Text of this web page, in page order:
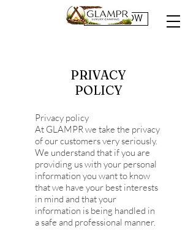
BOOK NOW
PRIVACY
POLICY
Privacy policy
At GLAMPR we take the privacy
of our customers very seriously.
We understand that if you are
providing us with your personal
information you want to know
that we have your best interests
in mind and that your
information is being handled in
a safe and professional manner.